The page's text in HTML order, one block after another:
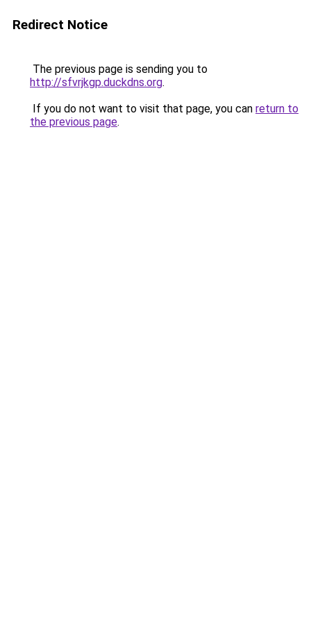
Redirect Notice
The previous page is sending you to
http://sfvrjkgp.duckdns.org.
If you do not want to visit that page, you can return to
the previous page.